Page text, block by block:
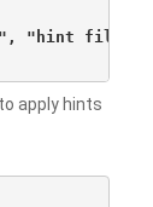
"hint file
apply hints